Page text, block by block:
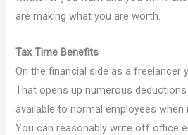
are making what you are worth.
Tax Time Benefits
On the financial side as a freelancer
That opens up numerous
available to normal employees
You can reasonably write off office